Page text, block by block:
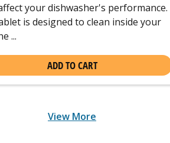
your dishwasher's performance.
is designed to clean inside your
...
ADD TO CART
View More